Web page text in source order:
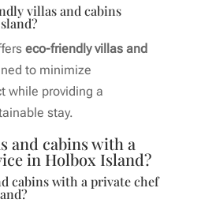
villas and cabins
eco-friendly villas and
to minimize
while providing a
stay.
and cabins with a
in Holbox Island?
cabins with a private chef